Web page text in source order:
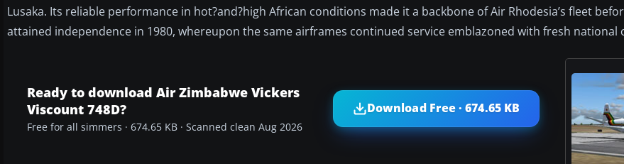
Lusaka. Its reliable performance in hot?and?high African conditions made it a backbone of Air Rhodesia’s fleet
attained independence in 1980, whereupon the same airframes continued service emblazoned with fresh national
Ready to download Air Zimbabwe Vickers
Viscount 748D?
Free for all simmers · 674.65 KB · Scanned clean Aug 2026
Download Free · 674.65 KB